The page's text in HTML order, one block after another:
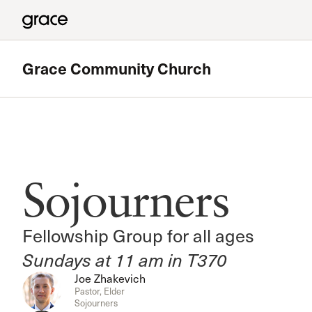
Grace Community Church
The High School Ministry of Grace Church
Read more
Sojourners
Fellowship Group for all ages
Sundays at 11 am in T370
Joe Zhakevich
Pastor, Elder
Sojourners